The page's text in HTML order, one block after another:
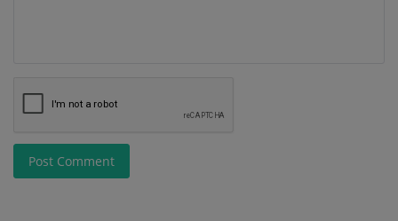
Post Comment